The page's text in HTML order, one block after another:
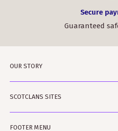
Secure
Guaranteed
OUR STORY
Edinburgh in Sunny
business was started by
and is ably assisted by Rowan
SCOTCLANS SITES
scotclans.com - main world-
FOOTER MENU